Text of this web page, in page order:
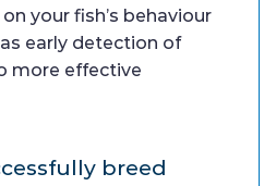
your fish’s behaviour
early detection of
more effective
breed